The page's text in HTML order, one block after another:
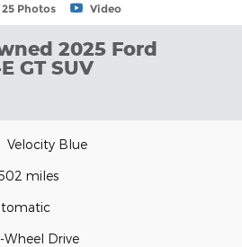
25 Photos Video
2025 Ford
GT SUV
Velocity Blue
miles
Wheel Drive